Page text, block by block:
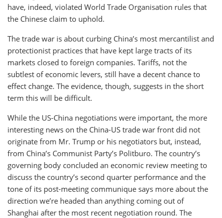
have, indeed, violated World Trade Organisation rules that
the Chinese claim to uphold.
The trade war is about curbing China’s most mercantilist and
protectionist practices that have kept large tracts of its
markets closed to foreign companies. Tariffs, not the
subtlest of economic levers, still have a decent chance to
effect change. The evidence, though, suggests in the short
term this will be difficult.
While the US-China negotiations were important, the more
interesting news on the China-US trade war front did not
originate from Mr. Trump or his negotiators but, instead,
from China’s Communist Party’s Politburo. The country’s
governing body concluded an economic review meeting to
discuss the country’s second quarter performance and the
tone of its post-meeting communique says more about the
direction we’re headed than anything coming out of
Shanghai after the most recent negotiation round. The